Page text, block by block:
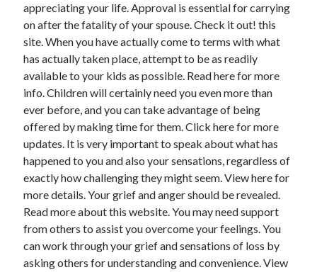
appreciating your life. Approval is essential for carrying
on after the fatality of your spouse. Check it out! this
site. When you have actually come to terms with what
has actually taken place, attempt to be as readily
available to your kids as possible. Read here for more
info. Children will certainly need you even more than
ever before, and you can take advantage of being
offered by making time for them. Click here for more
updates. It is very important to speak about what has
happened to you and also your sensations, regardless of
exactly how challenging they might seem. View here for
more details. Your grief and anger should be revealed.
Read more about this website. You may need support
from others to assist you overcome your feelings. You
can work through your grief and sensations of loss by
asking others for understanding and convenience. View